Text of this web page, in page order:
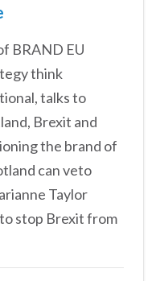
BRAND EU
think
talks to
Brexit and
the brand of
can veto
Taylor
stop Brexit from